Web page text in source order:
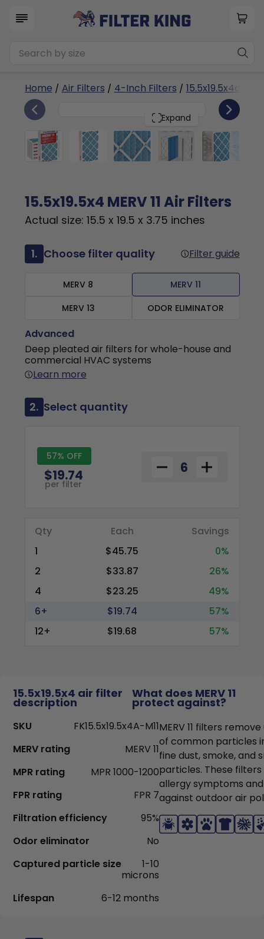
Home / Air Filters / 4-Inch Filters / 15.5x19.5x4a
Expand
15.5x19.5x4 6
15.5x19.5x4 MERV 11 Air Filters
Actual size: 15.5 x 19.5 x 3.75 inches
1. Choose filter quality Filter guide
MERV 8
MERV 11
MERV 13
ODOR ELIMINATOR
Advanced
Deep pleated air filters for whole-house and
commercial HVAC systems
Learn more
2. Select quantity
57% OFF
$19.74
per filter
Qty Each
Savings
1
$45.75
0%
2
$33.87
26%
4
$23.25
49%
6+
$19.74
57%
12+
$19.68 57%
15.5x19.5x4 air filter
description
What does MERV 11
protect against?
SKU
FK15.5x19.5x4A-M11
MERV rating
MERV 11
MPR rating
MPR 1000-1200
FPR rating
FPR 7
Filtration efficiency
95%
Odor eliminator
No
Captured particle size
1-10
microns
Lifespan
6-12 months
MERV 11 filters
of common particles
fine dust, smoke, and
particles. These
allergy symptoms
against outdoor air